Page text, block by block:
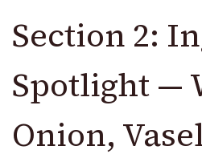
Section 2:
Spotlight —
Onion,